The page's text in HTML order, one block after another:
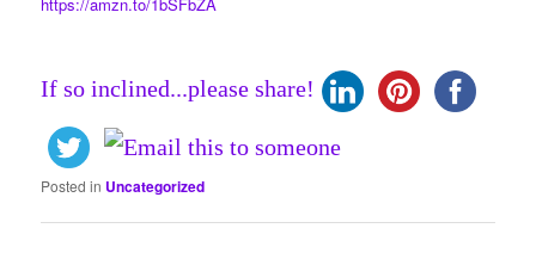
If so inclined...please share!
Posted in Uncategorized